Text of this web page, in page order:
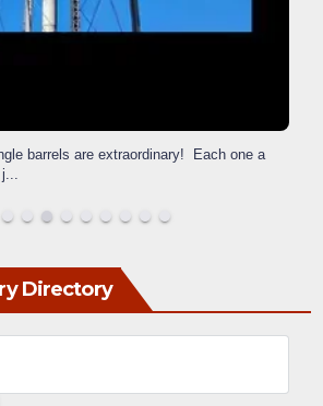
barrels are extraordinary! Each one a
...
Directory